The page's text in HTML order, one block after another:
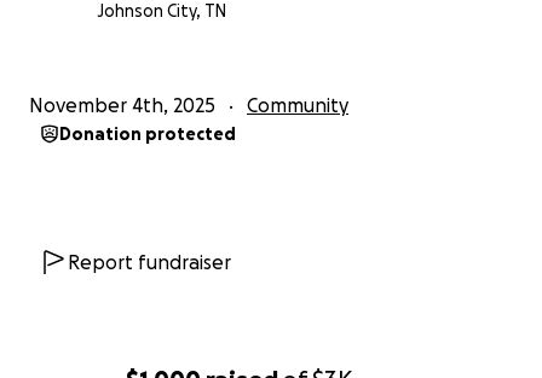
Johnson City, TN
November 4th, 2025 Community
Donation protected
Report fundraiser